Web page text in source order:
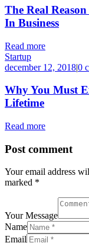
The Real
In Business
Read more
Startup
december 12, 2018|0
Why You Must
Lifetime
Read more
Post comment
Your email address
marked *
Your Message
Name
Email